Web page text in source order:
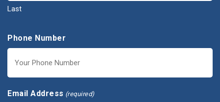
Last
Phone Number
Email Address (required)